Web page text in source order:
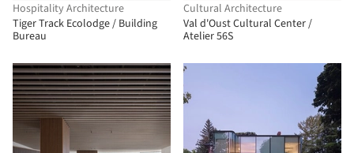
Hospitality Architecture
Tiger Track Ecolodge / Building
Bureau
Cultural Architecture
Val d'Oust Cultural Center /
Atelier 56S